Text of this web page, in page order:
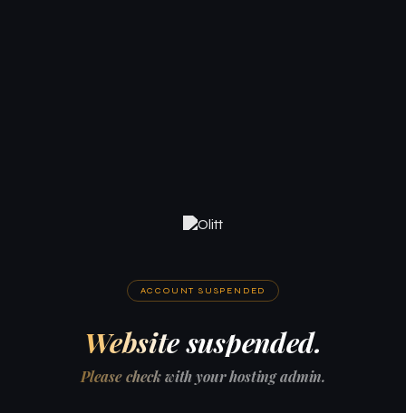
ACCOUNT SUSPENDED
Website suspended.
Please check with your hosting admin.